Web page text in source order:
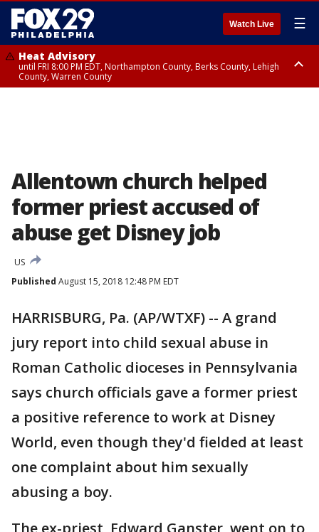
Watch Live ☰
Heat Advisory
until FRI 8:00 PM EDT, Northampton County, Berks County, Lehigh
County, Warren County
Allentown church helped
former priest accused of
abuse get Disney job
US
Published August 15, 2018 12:48 PM EDT
HARRISBURG, Pa. (AP/WTXF) -- A grand
jury report into child sexual abuse in
Roman Catholic dioceses in Pennsylvania
says church officials gave a former priest
a positive reference to work at Disney
World, even though they'd fielded at least
one complaint about him sexually
abusing a boy.
The ex-priest, Edward Ganster, went on to